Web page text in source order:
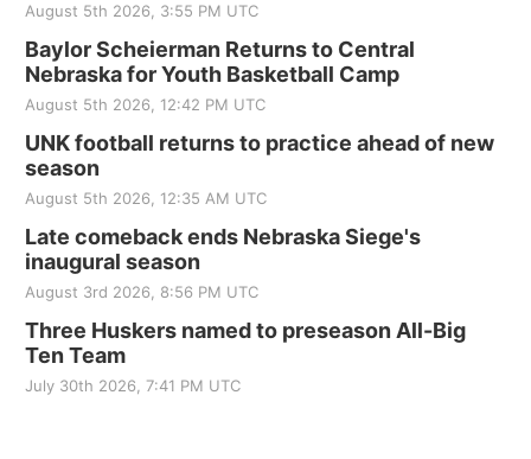
August 5th 2026, 3:55 PM UTC
Baylor Scheierman Returns to Central
Nebraska for Youth Basketball Camp
August 5th 2026, 12:42 PM UTC
UNK football returns to practice ahead of new
season
August 5th 2026, 12:35 AM UTC
Late comeback ends Nebraska Siege's
inaugural season
August 3rd 2026, 8:56 PM UTC
Three Huskers named to preseason All-Big
Ten Team
July 30th 2026, 7:41 PM UTC